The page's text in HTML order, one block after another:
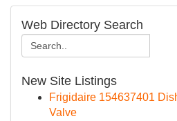
Web Directory Search
New Site Listings
Frigidaire 154637401
Valve